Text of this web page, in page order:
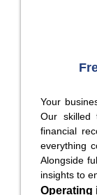
Your
Our skilled
financial
everything
Alongside
insights to
Operating